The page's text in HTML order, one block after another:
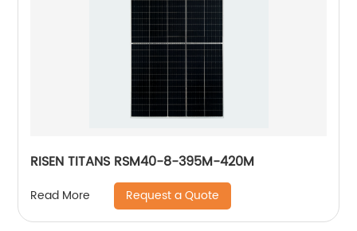
RISEN TITANS RSM40-8-395M-420M
Read More Request a Quote